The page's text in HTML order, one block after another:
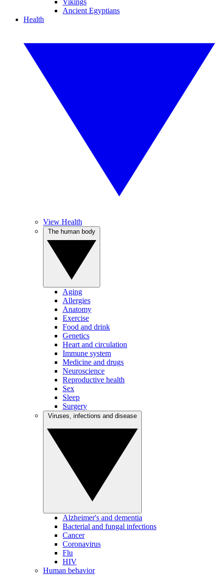
Vikings
Ancient Egyptians
Health
View Health
Aging
Allergies
Anatomy
Exercise
Food and drink
Genetics
Heart and circulation
Immune system
Medicine and drugs
Neuroscience
Reproductive health
Sex
Sleep
Surgery
Alzheimer's and dementia
Bacterial and fungal infections
Cancer
Coronavirus
Flu
HIV
Human behavior